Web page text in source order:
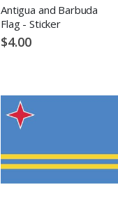
Antigua and Barbuda
Flag - Sticker
$4.00